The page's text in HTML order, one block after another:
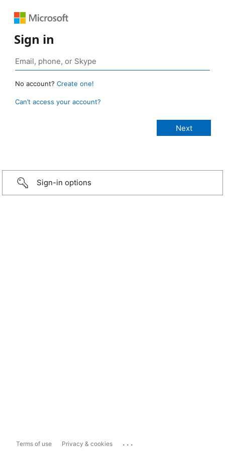
Sign in
No account? Create one!
Can’t access your account?
Sign-in options
Terms of use Privacy & cookies ...